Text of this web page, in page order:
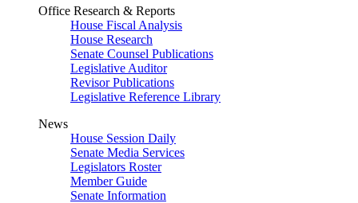
Office Research & Reports
House Fiscal Analysis
House Research
Senate Counsel Publications
Legislative Auditor
Revisor Publications
Legislative Reference Library
News
House Session Daily
Senate Media Services
Legislators Roster
Member Guide
Senate Information